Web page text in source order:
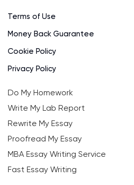
Terms of Use
Money Back Guarantee
Cookie Policy
Privacy Policy
Do My Homework
Write My Lab Report
Rewrite My Essay
Proofread My Essay
MBA Essay Writing Service
Fast Essay Writing